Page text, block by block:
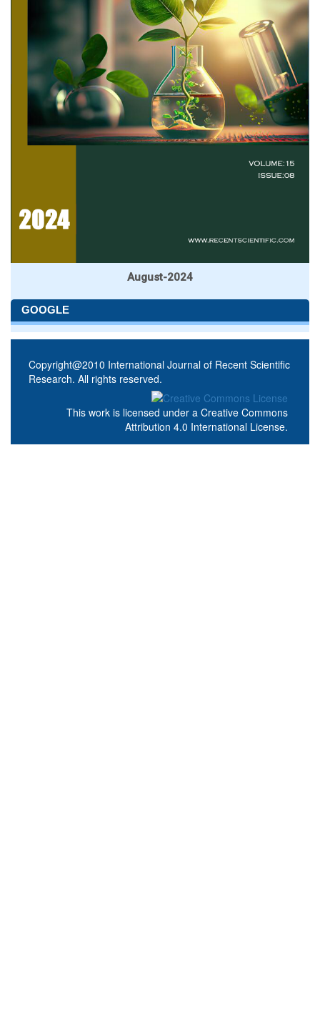
August-2024
GOOGLE
Copyright@2010 International Journal of Recent Scientific
Research. All rights reserved.
This work is licensed under a Creative Commons
Attribution 4.0 International License.